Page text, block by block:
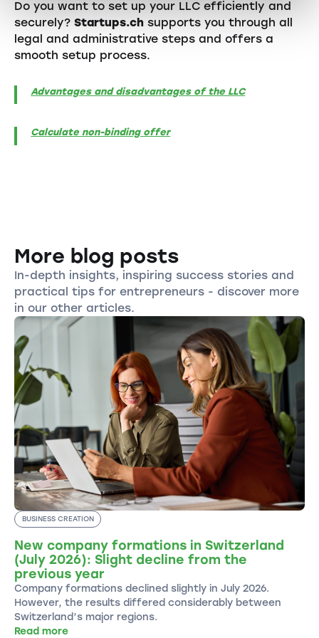
Do you want to set up your LLC efficiently and
securely? Startups.chsupports you through all
legal and administrative steps and offers a
smooth setup process.
Advantages and disadvantages of the LLC
Calculate non-binding offer
More blog posts
In-depth insights, inspiring success stories and
practical tips for entrepreneurs - discover more
in our other articles.
BUSINESS CREATION
New company formations in Switzerland
(July 2026): Slight decline from the
previous year
Company formations declined slightly in July 2026.
However, the results differed considerably between
Switzerland’s major regions.
Read more